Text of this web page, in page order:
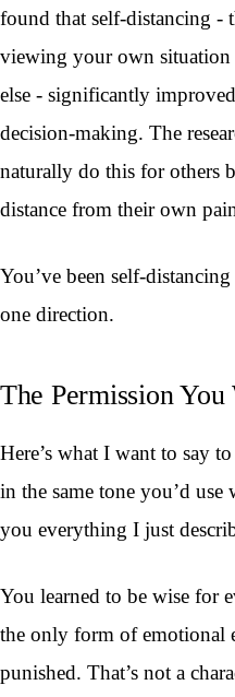
found that self-distancing -
viewing your own situation
else - significantly
decision-making. The
naturally do this for others
distance from their own
You’ve been self-
one direction.
The Permission
Here’s what I want to say
in the same tone you’d
you everything I just
You learned to be wise for
the only form of emotional
punished. That’s not a